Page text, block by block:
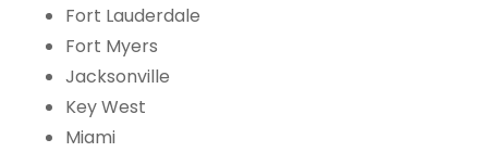
Fort Lauderdale
Fort Myers
Jacksonville
Key West
Miami